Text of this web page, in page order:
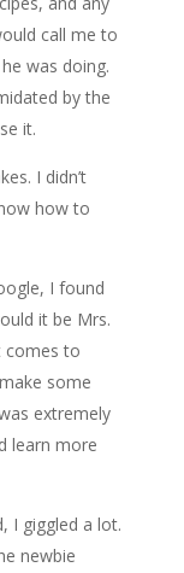
call me to
was doing.
by the
it.
I didn’t
how to
I found
it be Mrs.
comes to
some
extremely
learn more
I giggled a lot.
newbie